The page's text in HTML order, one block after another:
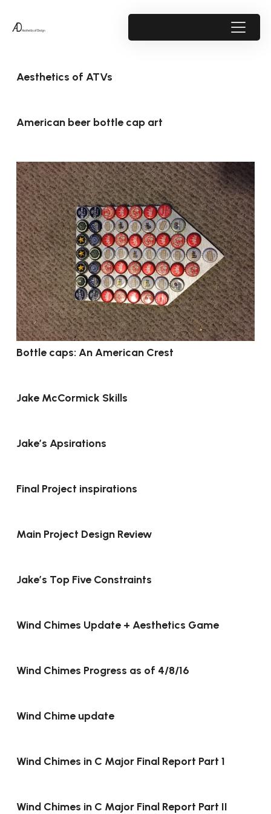
Aesthetics of ATVs
American beer bottle cap art
Bottle caps: An American Crest
Jake McCormick Skills
Jake’s Apsirations
Final Project inspirations
Main Project Design Review
Jake’s Top Five Constraints
Wind Chimes Update + Aesthetics Game
Wind Chimes Progress as of 4/8/16
Wind Chime update
Wind Chimes in C Major Final Report Part 1
Wind Chimes in C Major Final Report Part II